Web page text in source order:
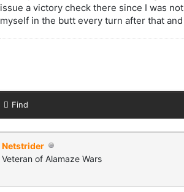
issue a victory check there since I was
myself in the butt every turn after that
Find
Netstrider
Veteran of Alamaze Wars